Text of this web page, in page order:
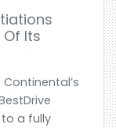
Its
a fully